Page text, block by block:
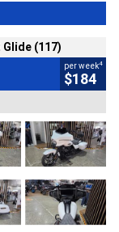
(117)
per week4
$184